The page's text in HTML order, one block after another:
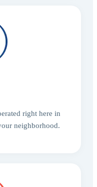
right here in
neighborhood.